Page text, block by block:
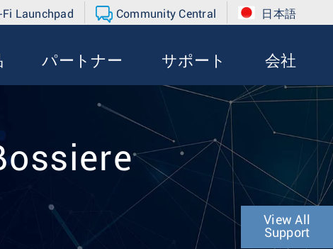
Launchpad Community Central 日本語
パートナー サポート 会社
View All
Support